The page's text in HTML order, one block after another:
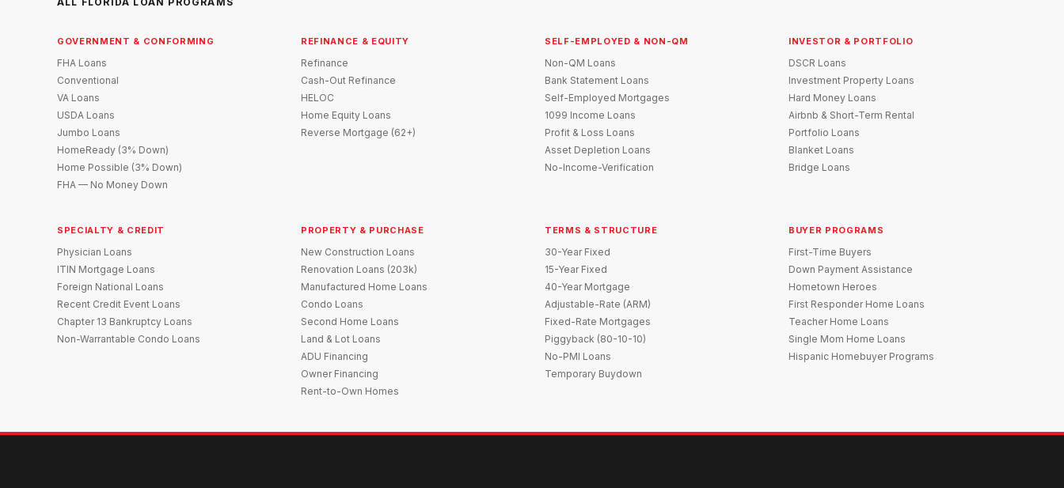
GOVERNMENT & CONFORMING
FHA Loans
Conventional
VA Loans
USDA Loans
Jumbo Loans
HomeReady (3% Down)
Home Possible (3% Down)
FHA — No Money Down
REFINANCE & EQUITY
Refinance
Cash-Out Refinance
HELOC
Home Equity Loans
Reverse Mortgage (62+)
SELF-EMPLOYED & NON-QM
Non-QM Loans
Bank Statement Loans
Self-Employed Mortgages
1099 Income Loans
Profit & Loss Loans
Asset Depletion Loans
No-Income-Verification
INVESTOR & PORTFOLIO
DSCR Loans
Investment Property Loans
Hard Money Loans
Airbnb & Short-Term Rental
Portfolio Loans
Blanket Loans
Bridge Loans
SPECIALTY & CREDIT
Physician Loans
ITIN Mortgage Loans
Foreign National Loans
Recent Credit Event Loans
Chapter 13 Bankruptcy Loans
Non-Warrantable Condo Loans
PROPERTY & PURCHASE
New Construction Loans
Renovation Loans (203k)
Manufactured Home Loans
Condo Loans
Second Home Loans
Land & Lot Loans
ADU Financing
Owner Financing
Rent-to-Own Homes
TERMS & STRUCTURE
30-Year Fixed
15-Year Fixed
40-Year Mortgage
Adjustable-Rate (ARM)
Fixed-Rate Mortgages
Piggyback (80-10-10)
No-PMI Loans
Temporary Buydown
BUYER PROGRAMS
First-Time Buyers
Down Payment Assistance
Hometown Heroes
First Responder Home Loans
Teacher Home Loans
Single Mom Home Loans
Hispanic Homebuyer Programs